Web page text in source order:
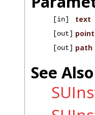
[in] text
[out] point
[out] path
See Also